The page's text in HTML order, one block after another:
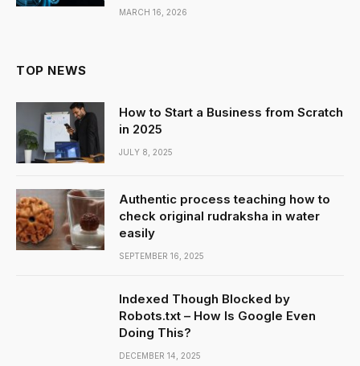
MARCH 16, 2026
TOP NEWS
How to Start a Business from Scratch
in 2025
JULY 8, 2025
Authentic process teaching how to
check original rudraksha in water
easily
SEPTEMBER 16, 2025
Indexed Though Blocked by
Robots.txt – How Is Google Even
Doing This?
DECEMBER 14, 2025